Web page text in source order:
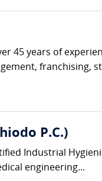
45 years of
franchising,
P.C.)
Industrial
engineering...